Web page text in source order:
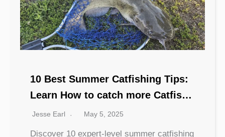
10 Best Summer Catfishing Tips:
Learn How to catch more Catfish
This year
Jesse Earl May 5, 2025
Discover 10 expert-level summer catfishing